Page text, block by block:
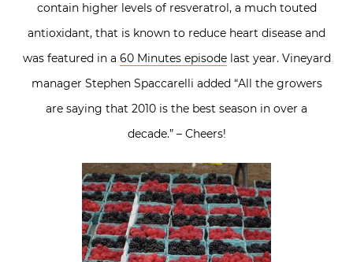
contain higher levels of resveratrol, a much touted
antioxidant, that is known to reduce heart disease and
was featured in a 60 Minutes episodelast year. Vineyard
manager Stephen Spaccarelli added “All the growers
are saying that 2010 is the best season in over a
decade.” – Cheers!